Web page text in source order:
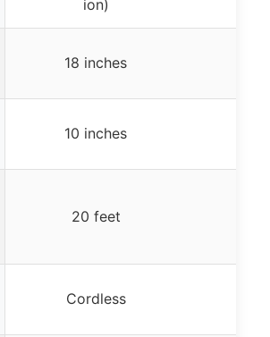
ion)
18 inches
10 inches
20 feet
Cordless